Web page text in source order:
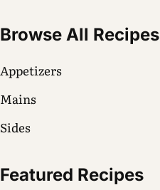
Browse All Recipes
Appetizers
Mains
Sides
Featured Recipes